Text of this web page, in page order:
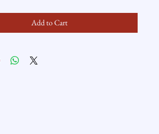
Add to Cart